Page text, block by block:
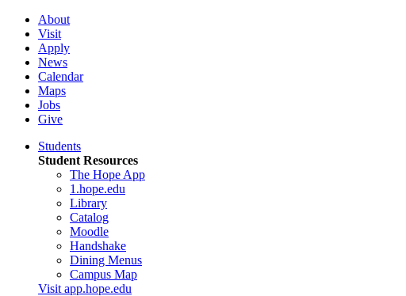
About
Visit
Apply
News
Calendar
Maps
Jobs
Give
Students
Student Resources
The Hope App
1.hope.edu
Library
Catalog
Moodle
Handshake
Dining Menus
Campus Map
Visit app.hope.edu